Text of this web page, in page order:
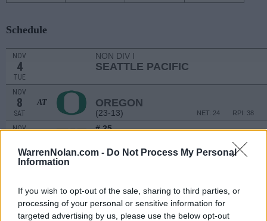
WarrenNolan.com - Do Not Process My Personal
Information
If you wish to opt-out of the sale, sharing to third parties, or
processing of your personal or sensitive information for
targeted advertising by us, please use the below opt-out
Schedule
NOV
4
TUE
NON DIV I
SEATTLE PACIFIC
NOV
8
SAT
AT OREGON
(23-13) RPI: 38
NET: 24
NOV
MON
# 25
(22-11) RPI: 27
NET: 25
NOV
SAT
NOV
19 BYU